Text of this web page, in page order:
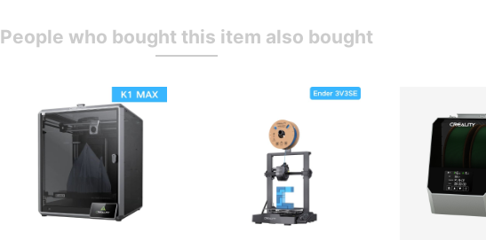
People who bought this item also bought